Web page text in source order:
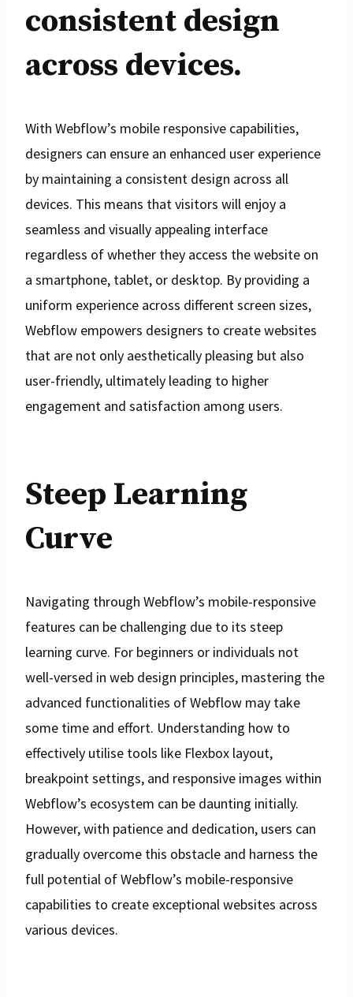
consistent design
across devices.
With Webflow’s mobile responsive capabilities,
designers can ensure an enhanced user experience
by maintaining a consistent design across all
devices. This means that visitors will enjoy a
seamless and visually appealing interface
regardless of whether they access the website on
a smartphone, tablet, or desktop. By providing a
uniform experience across different screen sizes,
Webflow empowers designers to create websites
that are not only aesthetically pleasing but also
user-friendly, ultimately leading to higher
engagement and satisfaction among users.
Steep Learning
Curve
Navigating through Webflow’s mobile-responsive
features can be challenging due to its steep
learning curve. For beginners or individuals not
well-versed in web design principles, mastering the
advanced functionalities of Webflow may take
some time and effort. Understanding how to
effectively utilise tools like Flexbox layout,
breakpoint settings, and responsive images within
Webflow’s ecosystem can be daunting initially.
However, with patience and dedication, users can
gradually overcome this obstacle and harness the
full potential of Webflow’s mobile-responsive
capabilities to create exceptional websites across
various devices.